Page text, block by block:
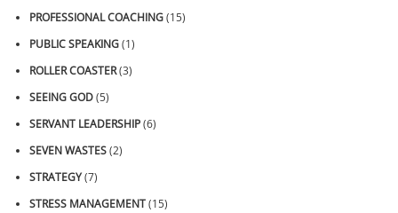
PROFESSIONAL COACHING(15)
PUBLIC SPEAKING(1)
ROLLER COASTER(3)
SEEING GOD(5)
SERVANT LEADERSHIP(6)
SEVEN WASTES(2)
STRATEGY(7)
STRESS MANAGEMENT(15)